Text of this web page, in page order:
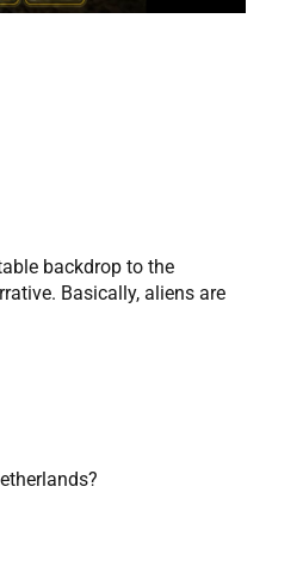
backdrop to the
Basically, aliens are